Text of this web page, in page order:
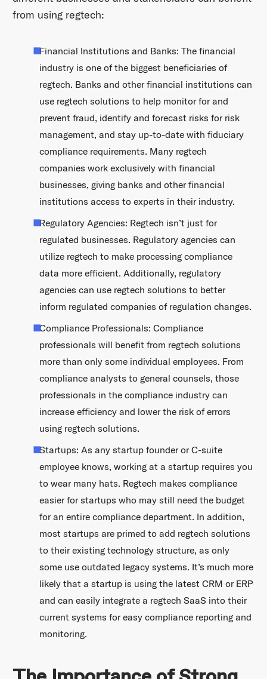
from using regtech:
Financial Institutions and Banks: The financial
industry is one of the biggest beneficiaries of
regtech. Banks and other financial institutions can
use regtech solutions to help monitor for and
prevent fraud, identify and forecast risks for risk
management, and stay up-to-date with fiduciary
compliance requirements. Many regtech
companies work exclusively with financial
businesses, giving banks and other financial
institutions access to experts in their industry.
Regulatory Agencies: Regtech isn’t just for
regulated businesses. Regulatory agencies can
utilize regtech to make processing compliance
data more efficient. Additionally, regulatory
agencies can use regtech solutions to better
inform regulated companies of regulation changes.
Compliance Professionals: Compliance
professionals will benefit from regtech solutions
more than only some individual employees. From
compliance analysts to general counsels, those
professionals in the compliance industry can
increase efficiency and lower the risk of errors
using regtech solutions.
Startups: As any startup founder or C-suite
employee knows, working at a startup requires you
to wear many hats. Regtech makes compliance
easier for startups who may still need the budget
for an entire compliance department. In addition,
most startups are primed to add regtech solutions
to their existing technology structure, as only
some use outdated legacy systems. It’s much more
likely that a startup is using the latest CRM or ERP
and can easily integrate a regtech SaaS into their
current systems for easy compliance reporting and
monitoring.